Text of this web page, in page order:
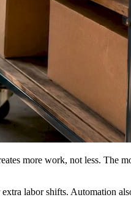
more work, not less. The
labor shifts. Automation